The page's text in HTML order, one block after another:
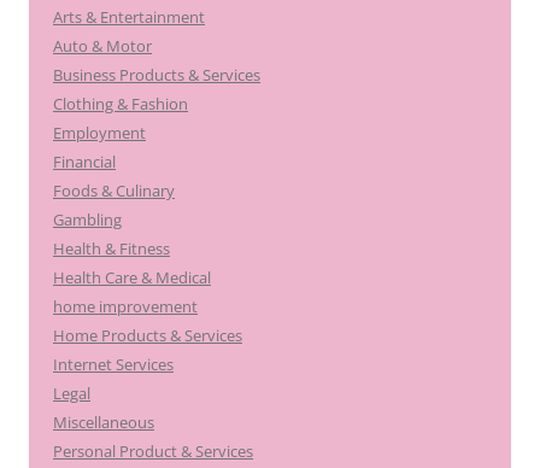
Arts & Entertainment
Auto & Motor
Business Products & Services
Clothing & Fashion
Employment
Financial
Foods & Culinary
Gambling
Health & Fitness
Health Care & Medical
home improvement
Home Products & Services
Internet Services
Legal
Miscellaneous
Personal Product & Services